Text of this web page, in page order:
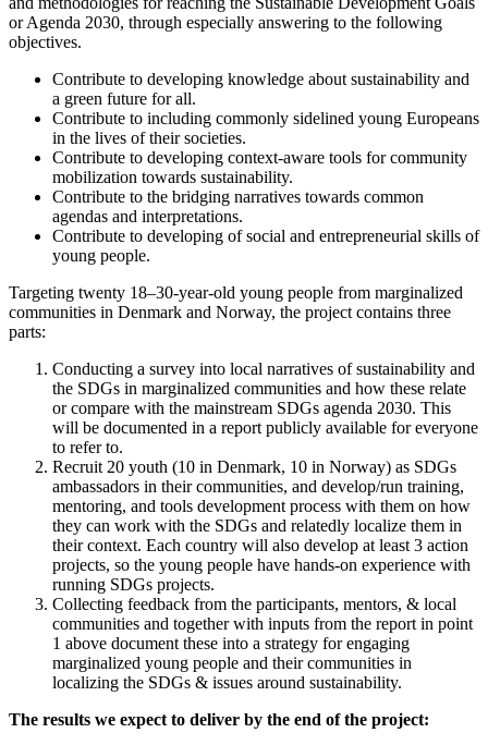
or Agenda 2030, through especially answering to the following
objectives.
Contribute to developing knowledge about sustainability and
a green future for all.
Contribute to including commonly sidelined young Europeans
in the lives of their societies.
Contribute to developing context-aware tools for community
mobilization towards sustainability.
Contribute to the bridging narratives towards common
agendas and interpretations.
Contribute to developing of social and entrepreneurial skills of
young people.
Targeting twenty 18–30-year-old young people from marginalized
communities in Denmark and Norway, the project contains three
parts:
Conducting a survey into local narratives of sustainability and
the SDGs in marginalized communities and how these relate
or compare with the mainstream SDGs agenda 2030. This
will be documented in a report publicly available for everyone
to refer to.
Recruit 20 youth (10 in Denmark, 10 in Norway) as SDGs
ambassadors in their communities, and develop/run training,
mentoring, and tools development process with them on how
they can work with the SDGs and relatedly localize them in
their context. Each country will also develop at least 3 action
projects, so the young people have hands-on experience with
running SDGs projects.
Collecting feedback from the participants, mentors, & local
communities and together with inputs from the report in point
1 above document these into a strategy for engaging
marginalized young people and their communities in
localizing the SDGs & issues around sustainability.
The results we expect to deliver by the end of the project: